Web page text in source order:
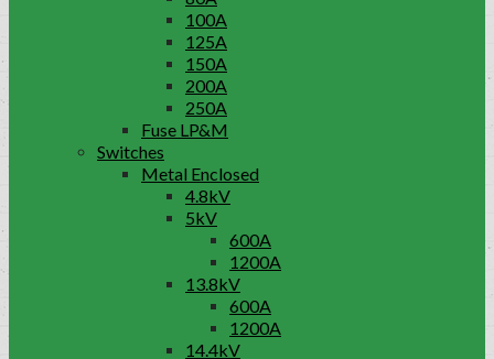
100A
125A
150A
200A
250A
Fuse LP&M
Switches
Metal Enclosed
4.8kV
5kV
600A
1200A
13.8kV
600A
1200A
14.4kV